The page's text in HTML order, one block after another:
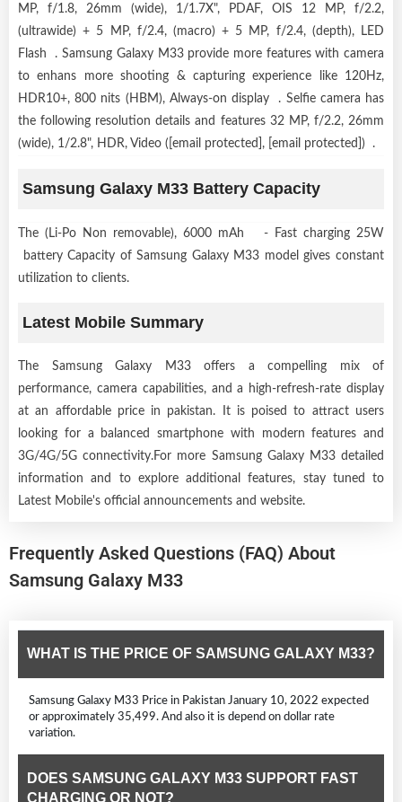
MP, f/1.8, 26mm (wide), 1/1.7X", PDAF, OIS 12 MP, f/2.2,
(ultrawide) + 5 MP, f/2.4, (macro) + 5 MP, f/2.4, (depth), LED
Flash . Samsung Galaxy M33 provide more features with camera
to enhans more shooting & capturing experience like 120Hz,
HDR10+, 800 nits (HBM), Always-on display . Selfie camera has
the following resolution details and features 32 MP, f/2.2, 26mm
(wide), 1/2.8", HDR, Video ([email protected], [email protected]) .
Samsung Galaxy M33 Battery Capacity
The (Li-Po Non removable), 6000 mAh - Fast charging 25W
battery Capacity of Samsung Galaxy M33 model gives constant
utilization to clients.
Latest Mobile Summary
The Samsung Galaxy M33 offers a compelling mix of
performance, camera capabilities, and a high-refresh-rate display
at an affordable price in pakistan. It is poised to attract users
looking for a balanced smartphone with modern features and
3G/4G/5G connectivity.For more Samsung Galaxy M33 detailed
information and to explore additional features, stay tuned to
Latest Mobile's official announcements and website.
Frequently Asked Questions (FAQ) About
Samsung Galaxy M33
WHAT IS THE PRICE OF SAMSUNG GALAXY M33?
Samsung Galaxy M33 Price in Pakistan January 10, 2022 expected
or approximately 35,499. And also it is depend on dollar rate
variation.
DOES SAMSUNG GALAXY M33 SUPPORT FAST
CHARGING OR NOT?